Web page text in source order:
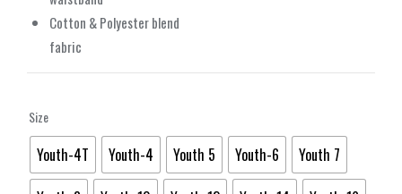
Cotton & Polyester blend
fabric
Size
Youth-4T Youth-4 Youth 5 Youth-6
Youth 7